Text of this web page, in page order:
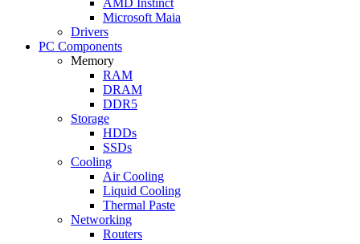
Microsoft Maia
Drivers
PC Components
Memory
RAM
DRAM
DDR5
Storage
HDDs
SSDs
Cooling
Air Cooling
Liquid Cooling
Thermal Paste
Networking
Routers